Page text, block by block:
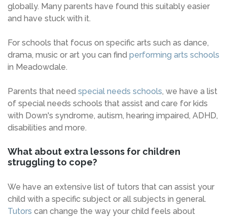
globally. Many parents have found this suitably easier
and have stuck with it.
For schools that focus on specific arts such as dance,
drama, music or art you can find performing arts schools
in Meadowdale.
Parents that need special needs schools, we have a list
of special needs schools that assist and care for kids
with Down's syndrome, autism, hearing impaired, ADHD,
disabilities and more.
What about extra lessons for children
struggling to cope?
We have an extensive list of tutors that can assist your
child with a specific subject or all subjects in general.
Tutors can change the way your child feels about